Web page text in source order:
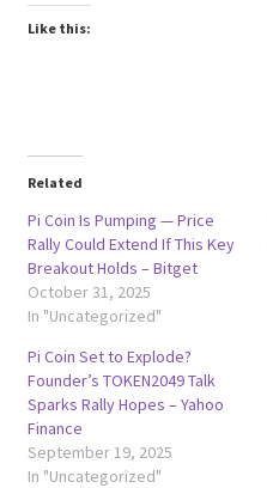
Like this:
Related
Pi Coin Is Pumping — Price
Rally Could Extend If This Key
Breakout Holds – Bitget
October 31, 2025
In "Uncategorized"
Pi Coin Set to Explode?
Founder’s TOKEN2049 Talk
Sparks Rally Hopes – Yahoo
Finance
September 19, 2025
In "Uncategorized"